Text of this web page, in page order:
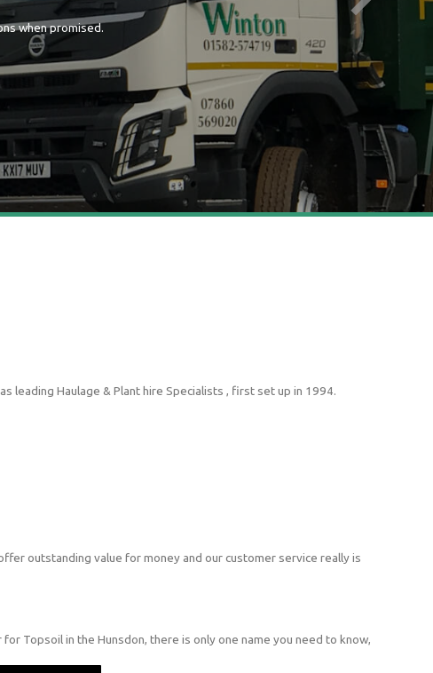
when promised.
leading Haulage & Plant hire Specialists , first set up in 1994.
outstanding value for money and our customer service really is
Topsoil in the Hunsdon, there is only one name you need to know,